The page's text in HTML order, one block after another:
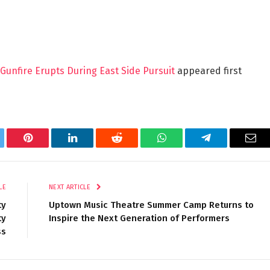
Erupts During East Side Pursuitappeared first
Pinterest LinkedIn Reddit WhatsAppTelegram
NEXT ARTICLE
Uptown Music Theatre Summer Camp Returns to
Inspire the Next Generation of Performers